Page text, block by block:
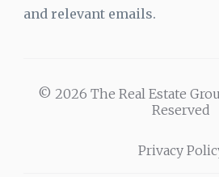
and relevant emails.
© 2026 The Real Estate
Reserved
Privacy